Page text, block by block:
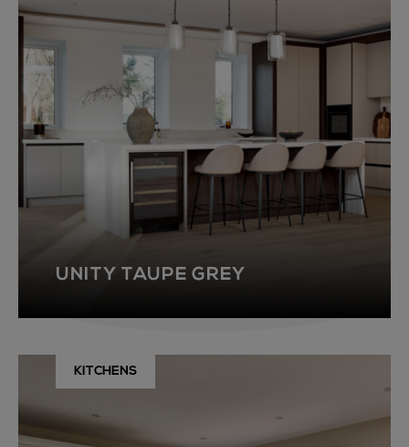
UNITY TAUPE GREY
KITCHENS